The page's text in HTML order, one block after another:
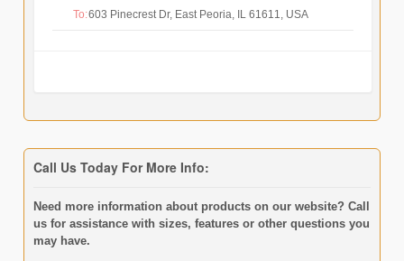
To:
Call Us Today For More Info:
Need more information about products on our website? Call
us for assistance with sizes, features or other questions you
may have.